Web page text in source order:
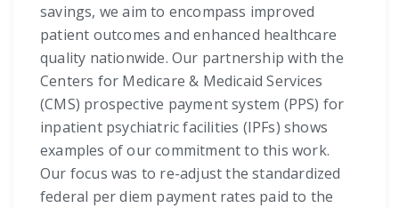
savings, we aim to encompass improved
patient outcomes and enhanced healthcare
quality nationwide. Our partnership with the
Centers for Medicare & Medicaid Services
(CMS) prospective payment system (PPS) for
inpatient psychiatric facilities (IPFs) shows
examples of our commitment to this work.
Our focus was to re-adjust the standardized
federal per diem payment rates paid to the